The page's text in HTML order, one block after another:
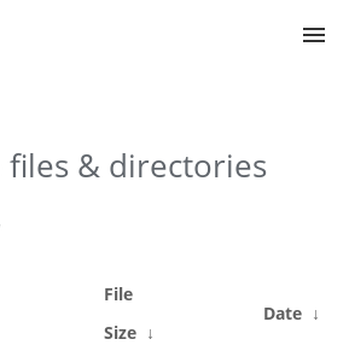
files & directories
File
Size ↓
Date ↓